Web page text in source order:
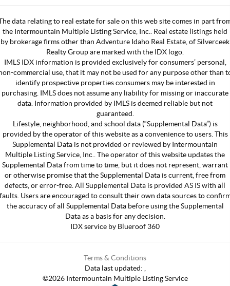
data relating to real estate for sale on this web site comes in part
the Intermountain Multiple Listing Service, Inc.. Real estate listings held
by brokerage firms other than Adventure Idaho Real Estate, of Silverceek
Realty Group are marked with the IDX logo.
IMLS IDX information is provided exclusively for consumers’ personal,
commercial use, that it may not be used for any purpose other than
identify prospective properties consumers may be interested in
purchasing. IMLS does not assume any liability for missing or inaccurate
data. Information provided by IMLS is deemed reliable but not
guaranteed.
Lifestyle, neighborhood, and school data (“Supplemental Data”) is
provided by the operator of this website as a convenience to users. This
Supplemental Data is not provided or reviewed by Intermountain
Multiple Listing Service, Inc.. The operator of this website updates the
Supplemental Data from time to time, but it does not represent, warrant
or otherwise promise that the Supplemental Data is current, free from
defects, or error-free. All Supplemental Data is provided AS IS with all
Users are encouraged to consult their own data sources to
the accuracy of all Supplemental Data before using the Supplemental
Data as a basis for any decision.
IDX service by Blueroof 360
Terms & Conditions
Data last updated:
©2026Intermountain Multiple Listing Service